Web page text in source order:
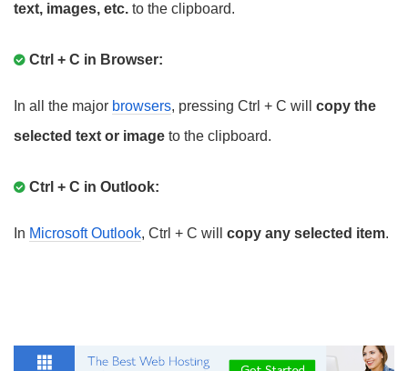
text, images, etc. to the clipboard.
Ctrl + C in Browser:
In all the major browsers, pressing Ctrl + C will copy the
selected text or image to the clipboard.
Ctrl + C in Outlook:
In Microsoft Outlook, Ctrl + C will copy any selected item.